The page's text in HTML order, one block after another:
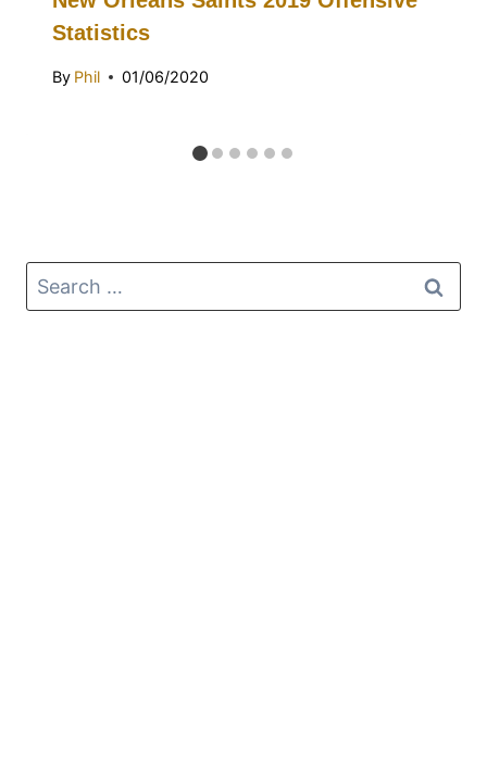
Statistics
By Phil 01/06/2020